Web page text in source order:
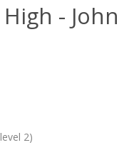
- John
2)